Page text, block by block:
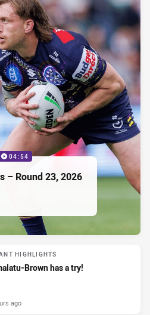
04:54
– Round 23, 2026
HIGHLIGHTS
Brown has a try!
ago